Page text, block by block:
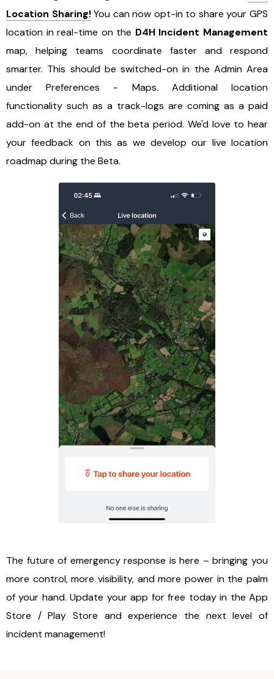
Location Sharing!You can now opt-in to share your GPS
location in real-time on the D4H Incident Management
map, helping teams coordinate faster and respond
smarter. This should be switched-on in the Admin Area
under Preferences - Maps. Additional location
functionality such as a track-logs are coming as a paid
add-on at the end of the beta period. We'd love to hear
your feedback on this as we develop our live location
roadmap during the Beta.
The future of emergency response is here – bringing you
more control, more visibility, and more power in the palm
of your hand. Update your app for free today in the App
Store / Play Store and experience the next level of
incident management!